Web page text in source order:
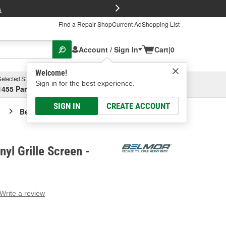
Find a Repair ShopCurrent AdShopping List
Account / Sign In
Welcome!
Sign in for the best experience.
SIGN IN CREATE ACCOUNT
Cart|0
Store
Parsons Ave, Columbus, OHSelect or Add New
Belmor Black Vinyl Grille Screen
Grille Screen -
Write a review